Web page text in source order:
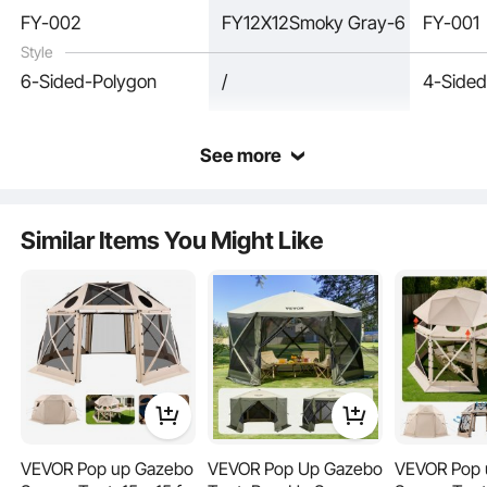
Style
FY-002 FY12X12Smoky Gray-6 FY-001
6-Sided-Polygon / 4-
See more
Similar Items You Might Like
VEVOR Pop up Gazebo
VEVOR Pop Up Gazebo VEVOR